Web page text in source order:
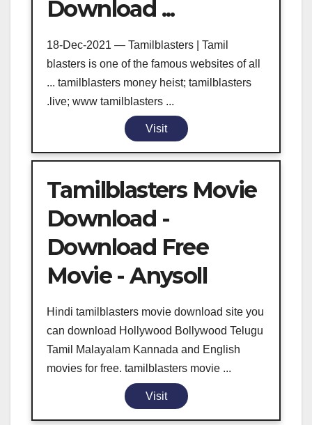
Download ...
18-Dec-2021 — Tamilblasters | Tamil
blasters is one of the famous websites of all
... tamilblasters money heist; tamilblasters
.live; www tamilblasters ...
Visit
Tamilblasters Movie
Download -
Download Free
Movie - Anysoll
Hindi tamilblasters movie download site you
can download Hollywood Bollywood Telugu
Tamil Malayalam Kannada and English
movies for free. tamilblasters movie ...
Visit